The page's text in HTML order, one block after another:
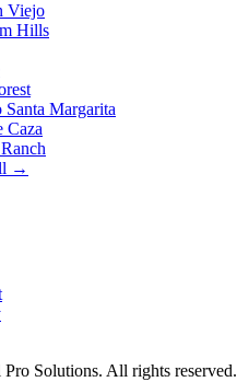
Viejo
Hills
Santa Margarita
Caza
→
Solutions. All rights reserved.